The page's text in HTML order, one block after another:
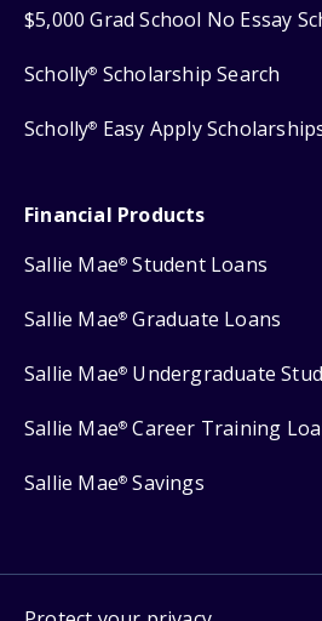
$5,000 Grad School No Essay
Scholly® Scholarship Search
Scholly® Easy Apply
Financial Products
Sallie Mae® Student Loans
Sallie Mae® Graduate Loans
Sallie Mae® Undergraduate
Sallie Mae® Career Training
Sallie Mae® Savings